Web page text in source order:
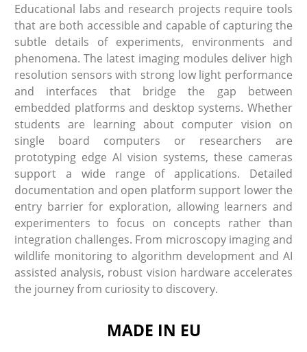
Educational labs and research projects require tools
that are both accessible and capable of capturing the
subtle details of experiments, environments and
phenomena. The latest imaging modules deliver high
resolution sensors with strong low light performance
and interfaces that bridge the gap between
embedded platforms and desktop systems. Whether
students are learning about computer vision on
single board computers or researchers are
prototyping edge AI vision systems, these cameras
support a wide range of applications. Detailed
documentation and open platform support lower the
entry barrier for exploration, allowing learners and
experimenters to focus on concepts rather than
integration challenges. From microscopy imaging and
wildlife monitoring to algorithm development and AI
assisted analysis, robust vision hardware accelerates
the journey from curiosity to discovery.
MADE IN EU